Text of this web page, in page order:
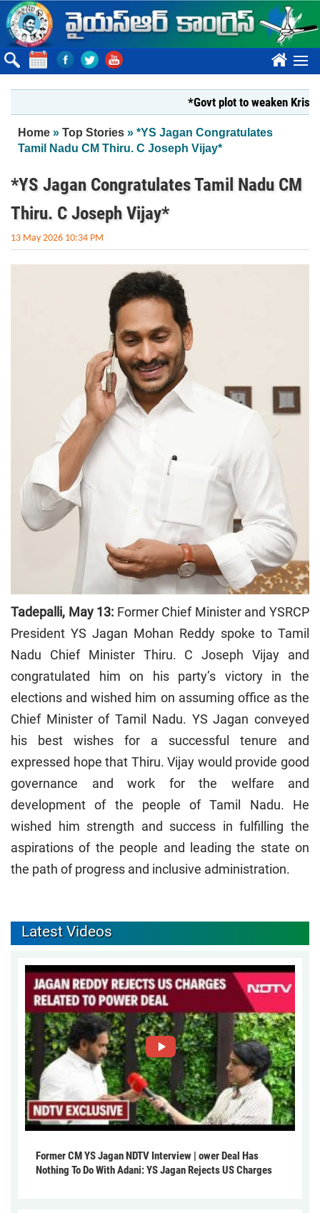
Skip to main content
????
*Govt plot to weaken Krishna
You are here
Home » Top Stories » *YS Jagan Congratulates
Tamil Nadu CM Thiru. C Joseph Vijay*
*YS Jagan Congratulates Tamil Nadu CM
Thiru. C Joseph Vijay*
13 May 2026 10:34 PM
Tadepalli, May 13: Former Chief Minister and YSRCP
President YS Jagan Mohan Reddy spoke to Tamil
Nadu Chief Minister Thiru. C Joseph Vijay and
congratulated him on his party’s victory in the
elections and wished him on assuming office as the
Chief Minister of Tamil Nadu. YS Jagan conveyed
his best wishes for a successful tenure and
expressed hope that Thiru. Vijay would provide good
governance and work for the welfare and
development of the people of Tamil Nadu. He
wished him strength and success in fulfilling the
aspirations of the people and leading the state on
the path of progress and inclusive administration.
Latest Videos
Former CM YS Jagan NDTV Interview | ower Deal Has
Nothing To Do With Adani: YS Jagan Rejects US Charges